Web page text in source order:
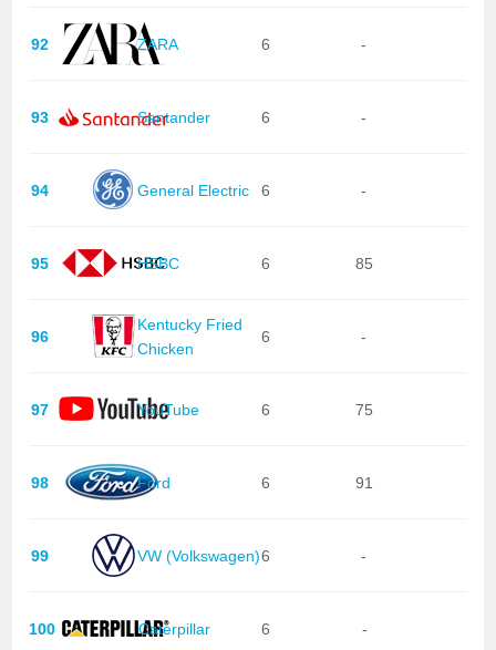
92 ZARA 6 -
93 Santander 6 -
94 General Electric 6 -
95 HSBC 6 85
96
Kentucky Fried
Chicken
6 -
97 YouTube 6 75
98 Ford 6 91
99 VW (Volkswagen)6 -
100 Caterpillar 6 -